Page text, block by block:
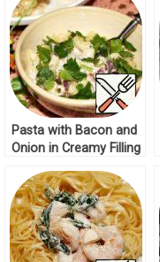
Pasta with Bacon and
Onion in Creamy Filling